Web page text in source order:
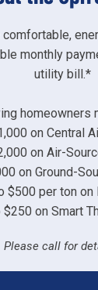
comfortable,
monthly
utility bill.*
homeowners
on Central
on Air-
on Ground-
$500 per ton
$250 on Smart
Please call for